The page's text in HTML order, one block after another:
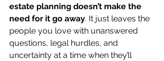
estate planning doesn’t make the
need for it go away. It just leaves the
people you love with unanswered
questions, legal hurdles, and
uncertainty at a time when they’ll